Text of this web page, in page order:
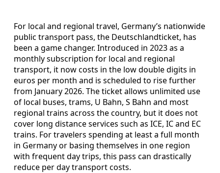
For local and regional travel, Germany’s nationwide
public transport pass, the Deutschlandticket, has
been a game changer. Introduced in 2023 as a
monthly subscription for local and regional
transport, it now costs in the low double digits in
euros per month and is scheduled to rise further
from January 2026. The ticket allows unlimited use
of local buses, trams, U Bahn, S Bahn and most
regional trains across the country, but it does not
cover long distance services such as ICE, IC and EC
trains. For travelers spending at least a full month
in Germany or basing themselves in one region
with frequent day trips, this pass can drastically
reduce per day transport costs.